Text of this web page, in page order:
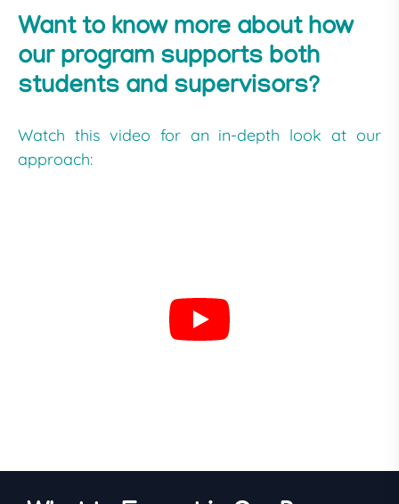
Want to know more about how
our program supports both
students and supervisors?
Watch this video for an in-depth look at our
approach: